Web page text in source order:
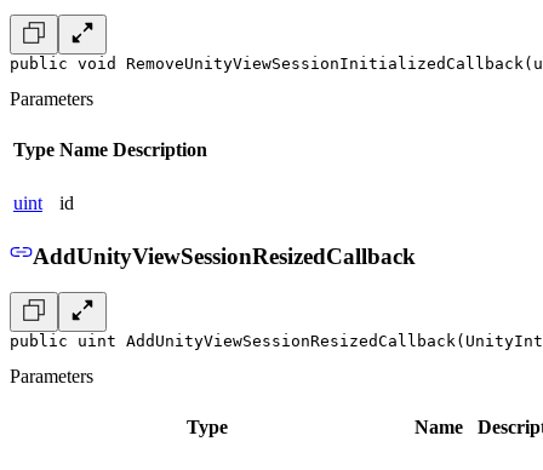
public void
Parameters
Type Name Description
uint id
AddUnityViewSessionResizedCallback
public uint
Parameters
Type Name